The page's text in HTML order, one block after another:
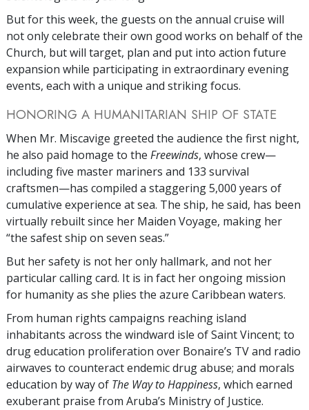
But for this week, the guests on the annual cruise will
not only celebrate their own good works on behalf of the
Church, but will target, plan and put into action future
expansion while participating in extraordinary evening
events, each with a unique and striking focus.
HONORING A HUMANITARIAN SHIP OF STATE
When Mr. Miscavige greeted the audience the first night,
he also paid homage to the Freewinds, whose crew—
including five master mariners and 133 survival
craftsmen—has compiled a staggering 5,000 years of
cumulative experience at sea. The ship, he said, has been
virtually rebuilt since her Maiden Voyage, making her
“the safest ship on seven seas.”
But her safety is not her only hallmark, and not her
particular calling card. It is in fact her ongoing mission
for humanity as she plies the azure Caribbean waters.
From human rights campaigns reaching island
inhabitants across the windward isle of Saint Vincent; to
drug education proliferation over Bonaire’s TV and radio
airwaves to counteract endemic drug abuse; and morals
education by way of The Way to Happiness, which earned
exuberant praise from Aruba’s Ministry of Justice.